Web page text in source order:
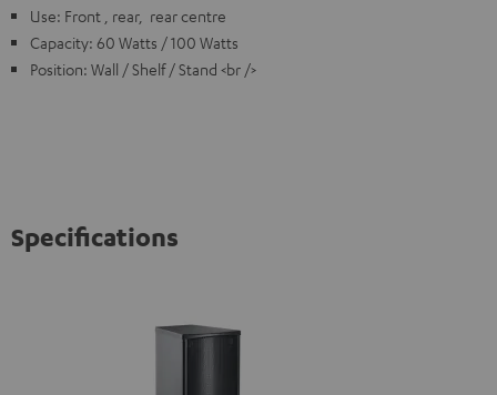
Use: Front , rear, rear centre
Capacity: 60 Watts / 100 Watts
Position: Wall / Shelf / Stand <br />
Specifications